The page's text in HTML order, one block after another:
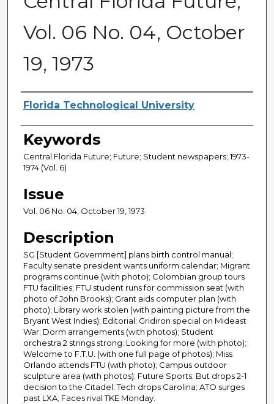
Vol. 06 No. 04, October
19, 1973
Creator
Florida Technological University
Keywords
Central Florida Future; Future; Student newspapers; 1973-
1974 (Vol. 6)
Issue
Vol. 06 No. 04, October 19, 1973
Description
SG [Student Government] plans birth control manual;
Faculty senate president wants uniform calendar; Migrant
programs continue (with photo); Colombian group tours
FTU facilities; FTU student runs for commission seat (with
photo of John Brooks); Grant aids computer plan (with
photo); Library work stolen (with painting picture from the
Bryant West Indies); Editorial: Gridiron special on Mideast
War; Dorm arrangements (with photos); Student
orchestra 2 strings strong: Looking for more (with photo);
Welcome to F.T.U. (with one full page of photos); Miss
Orlando attends FTU (with photo); Campus outdoor
sculpture area (with photos); Future Sports: But drops 2-1
decision to the Citadel: Tech drops Carolina; ATO surges
past LXA; Faces rival TKE Monday.